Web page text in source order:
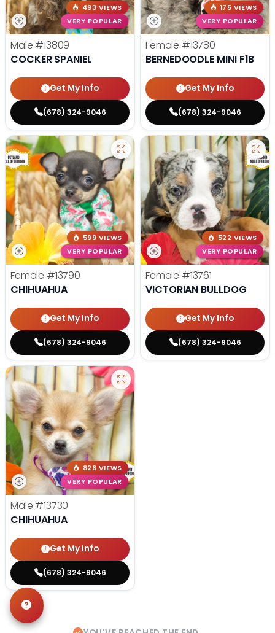
493 VIEWS
VERY POPULAR
Male #13809
COCKER SPANIEL
Get My Info
(678) 324-9046
175 VIEWS
VERY POPULAR
Female #13780
BERNEDOODLE MINI F1B
Get My Info
(678) 324-9046
599 VIEWS
VERY POPULAR
Female #13790
CHIHUAHUA
Get My Info
(678) 324-9046
522 VIEWS
VERY POPULAR
Female #13761
VICTORIAN BULLDOG
Get My Info
(678) 324-9046
826 VIEWS
VERY POPULAR
Male #13730
CHIHUAHUA
Get My Info
(678) 324-9046